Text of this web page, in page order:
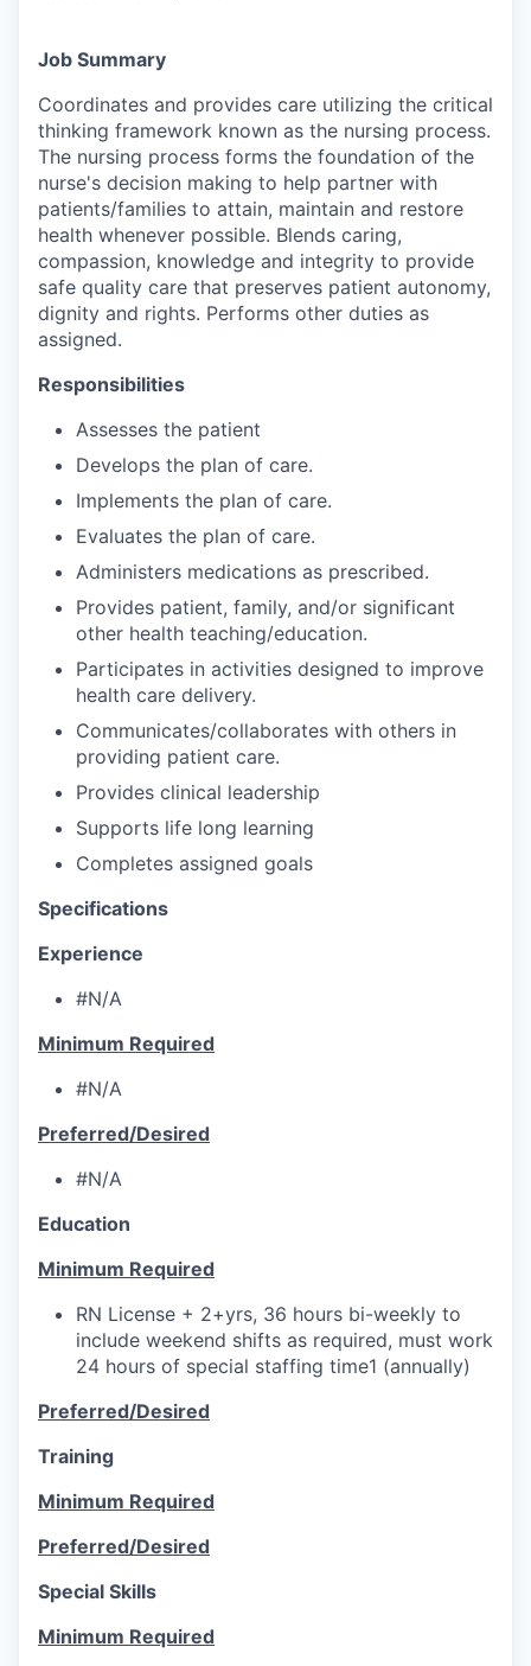
Job Summary
Coordinates and provides care utilizing the critical
thinking framework known as the nursing process.
The nursing process forms the foundation of the
nurse's decision making to help partner with
patients/families to attain, maintain and restore
health whenever possible. Blends caring,
compassion, knowledge and integrity to provide
safe quality care that preserves patient autonomy,
dignity and rights. Performs other duties as
assigned.
Responsibilities
Assesses the patient
Develops the plan of care.
Implements the plan of care.
Evaluates the plan of care.
Administers medications as prescribed.
Provides patient, family, and/or significant
other health teaching/education.
Participates in activities designed to improve
health care delivery.
Communicates/collaborates with others in
providing patient care.
Provides clinical leadership
Supports life long learning
Completes assigned goals
Specifications
Experience
#N/A
Minimum Required
#N/A
Preferred/Desired
#N/A
Education
Minimum Required
RN License + 2+yrs, 36 hours bi-weekly to
include weekend shifts as required, must work
24 hours of special staffing time1 (annually)
Preferred/Desired
Training
Minimum Required
Preferred/Desired
Special Skills
Minimum Required